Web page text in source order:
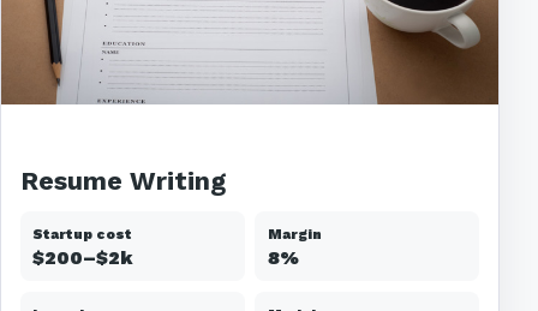
Resume Writing
Startup cost
$200–$2k
Margin
8%